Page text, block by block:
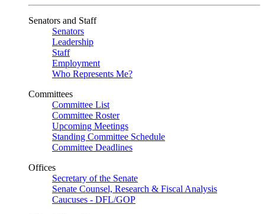
Senators and Staff
Senators
Leadership
Staff
Employment
Who Represents Me?
Committees
Committee List
Committee Roster
Upcoming Meetings
Standing Committee Schedule
Committee Deadlines
Offices
Secretary of the Senate
Senate Counsel, Research & Fiscal Analysis
Caucuses - DFL/GOP